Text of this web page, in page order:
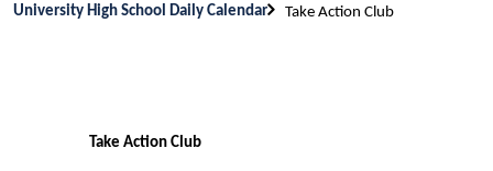
University High School Daily Calendar Take Action Club
Take Action Club